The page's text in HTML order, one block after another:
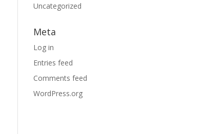
Uncategorized
Meta
Log in
Entries feed
Comments feed
WordPress.org